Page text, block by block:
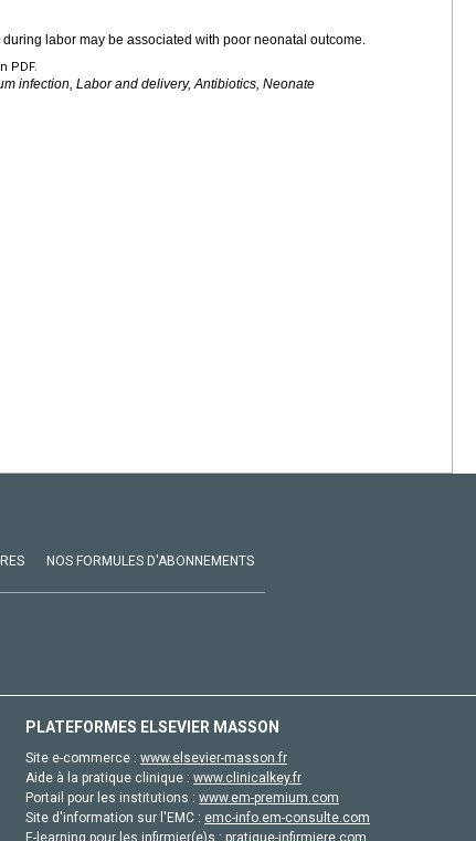
labor may be associated with poor neonatal outcome.
PDF.
infection, Labor and delivery, Antibiotics, Neonate
NOS FORMULES D'ABONNEMENTS
PLATEFORMES ELSEVIER MASSON
Site e-commerce : www.elsevier-masson.fr
Aide à la pratique clinique : www.clinicalkey.fr
Portail pour les institutions : www.em-premium.com
Site d'information sur l'EMC : emc-info.em-consulte.com